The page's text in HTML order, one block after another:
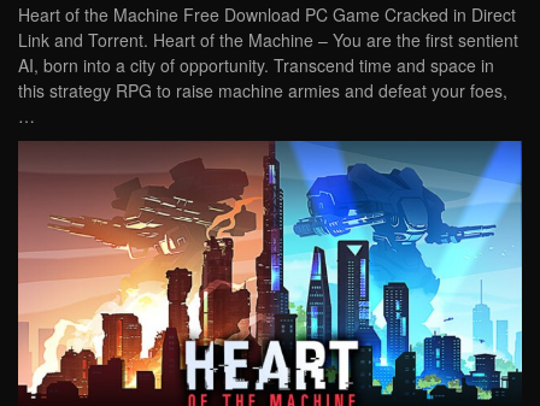
Heart of the Machine Free Download PC Game Cracked in Direct
Link and Torrent. Heart of the Machine – You are the first sentient
AI, born into a city of opportunity. Transcend time and space in
this strategy RPG to raise machine armies and defeat your foes,
…